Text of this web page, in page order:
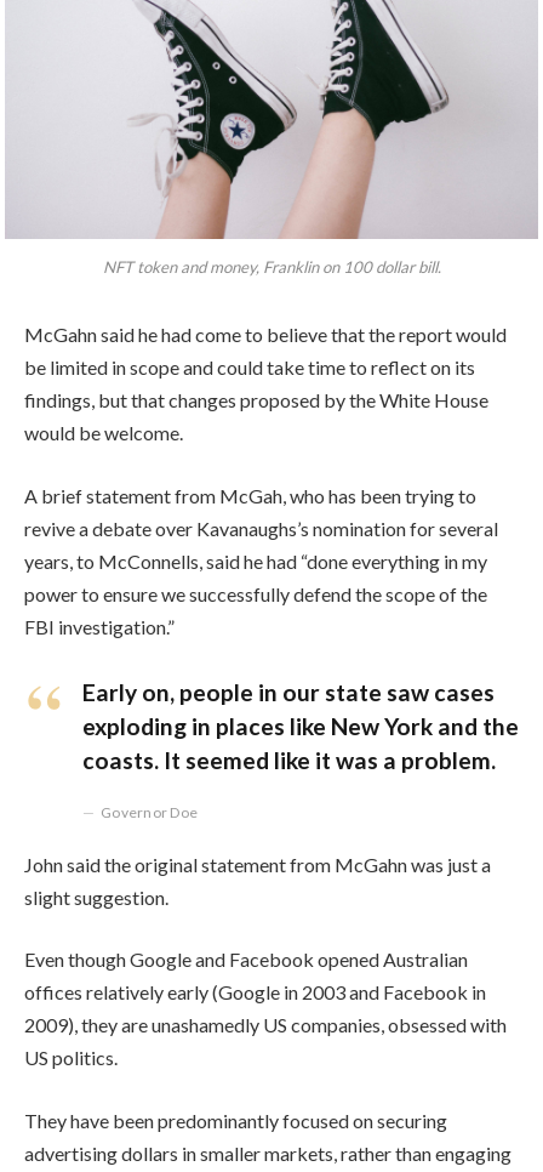
NFT token and money, Franklin on 100 dollar bill.
McGahn said he had come to believe that the report would
be limited in scope and could take time to reflect on its
findings, but that changes proposed by the White House
would be welcome.
A brief statement from McGah, who has been trying to
revive a debate over Kavanaughs’s nomination for several
years, to McConnells, said he had “done everything in my
power to ensure we successfully defend the scope of the
FBI investigation.”
Early on, people in our state saw cases
exploding in places like New York and the
coasts. It seemed like it was a problem.
Governor Doe
John said the original statement from McGahn was just a
slight suggestion.
Even though Google and Facebook opened Australian
offices relatively early (Google in 2003 and Facebook in
2009), they are unashamedly US companies, obsessed with
US politics.
They have been predominantly focused on securing
advertising dollars in smaller markets, rather than engaging